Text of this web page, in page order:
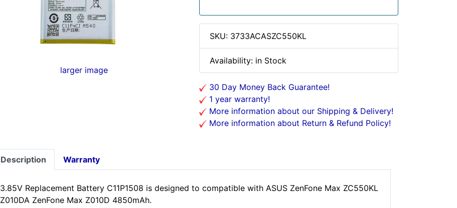
larger image
SKU: 3733ACASZC550KL
Availability: in Stock
30 Day Money Back Guarantee!
1 year warranty!
More information about our Shipping & Delivery!
More information about Return & Refund Policy!
Description Warranty
3.85V Replacement Battery C11P1508 is designed to compatible with ASUS ZenFone Max ZC550KL
Z010DA ZenFone Max Z010D 4850mAh.